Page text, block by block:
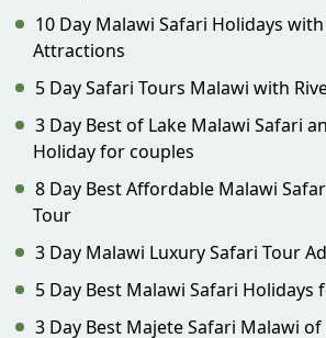
10 Day Malawi Safari Holidays
Attractions
5 Day Safari Tours Malawi with
3 Day Best of Lake Malawi Safari
Holiday for couples
8 Day Best Affordable Malawi
Tour
3 Day Malawi Luxury Safari Tour
5 Day Best Malawi Safari Holidays
3 Day Best Majete Safari Malawi of